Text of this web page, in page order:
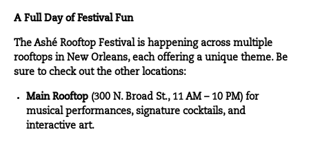
A Full Day of Festival Fun
The Ashé Rooftop Festival is happening across multiple
rooftops in New Orleans, each offering a unique theme. Be
sure to check out the other locations:
Main Rooftop (300 N. Broad St., 11 AM – 10 PM) for
musical performances, signature cocktails, and
interactive art.